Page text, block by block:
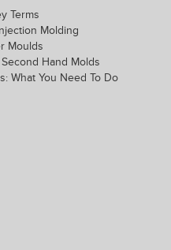
Terms
Molding
Moulds
Hand Molds
What You Need To Do